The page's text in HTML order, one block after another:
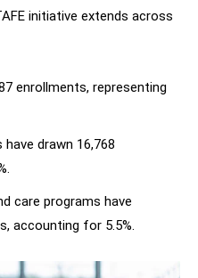
initiative extends across
enrollments, representing
drawn 16,768
care programs have
accounting for 5.5%.